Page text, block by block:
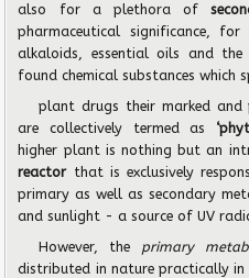
also for a plethora of
pharmaceutical significance, for
alkaloids, essential oils and the
found chemical substances which
plant drugs their marked and
are collectively termed as
higher plant is nothing but an
reactor that is exclusively
primary as well as secondary
and sunlight - a source of UV
However, the primary
distributed in nature practically